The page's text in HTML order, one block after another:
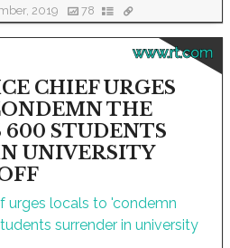
2019 78
www.rt.com
CHIEF URGES
THE
600 STUDENTS
UNIVERSITY